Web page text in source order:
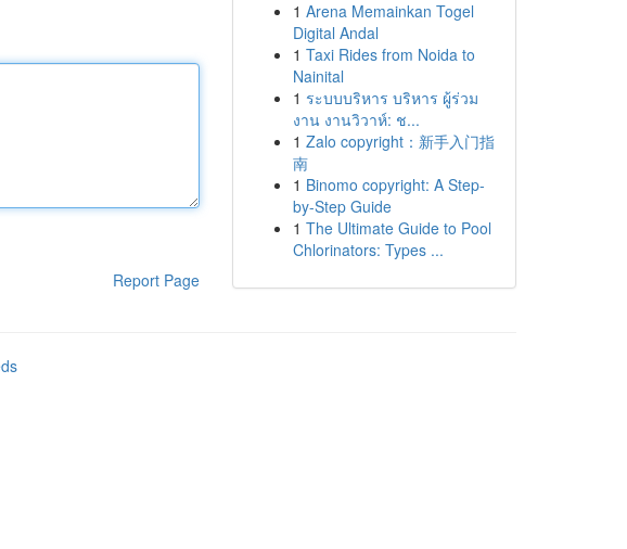
Report Page
1 Arena Memainkan Togel
Digital Andal
1 Taxi Rides from Noida to
Nainital
1 ระบบบริหาร บริหาร ผู้ร่วม
งาน งานวิวาห์: ช...
1 Zalo copyright：新手入门指
南
1 Binomo copyright: A Step-
by-Step Guide
1 The Ultimate Guide to Pool
Chlorinators: Types ...